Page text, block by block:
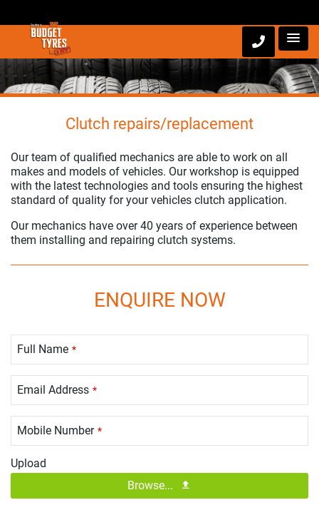
Clutch repairs/replacement
Our team of qualified mechanics are able to work on all
makes and models of vehicles. Our workshop is equipped
with the latest technologies and tools ensuring the highest
standard of quality for your vehicles clutch application.
Our mechanics have over 40 years of experience between
them installing and repairing clutch systems.
ENQUIRE NOW
Full Name *
Email Address *
Mobile Number *
Upload
Browse...